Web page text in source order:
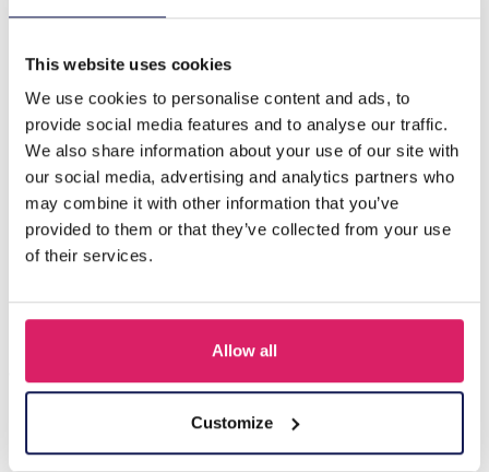
This website uses cookies
We use cookies to personalise content and ads, to
provide social media features and to analyse our traffic.
We also share information about your use of our site with
our social media, advertising and analytics partners who
may combine it with other information that you’ve
provided to them or that they’ve collected from your use
of their services.
Allow all
Customize
I-D16.1 E062-015G S. Steel Earrings Stones Blue
Others also bought